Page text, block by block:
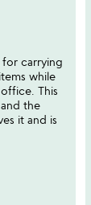
carrying
while
This
the
it and is